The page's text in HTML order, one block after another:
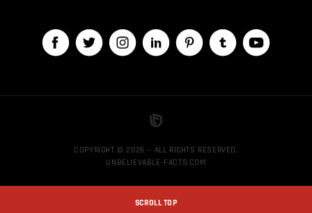
COPYRIGHT © 2026 — ALL RIGHTS RESERVED,
UNBELIEVABLE-FACTS.COM
SCROLL TOP